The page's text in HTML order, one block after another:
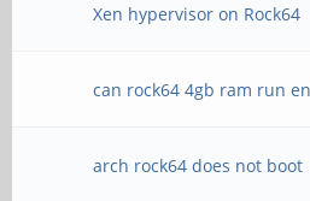
Xen hypervisor on Rock64
can rock64 4gb ram run
arch rock64 does not boot